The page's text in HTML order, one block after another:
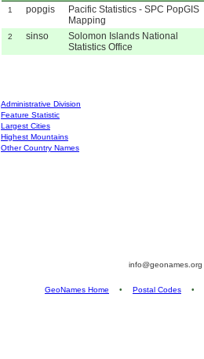
1 popgis
Pacific Statistics - SPC PopGIS
Mapping
2 sinso
Solomon Islands National
Statistics Office
Administrative Division
Feature Statistic
Largest Cities
Highest Mountains
Other Country Names
info@geonames.org
GeoNames Home • Postal Codes •